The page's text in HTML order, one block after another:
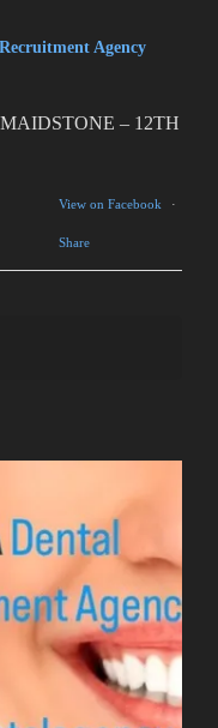
Agency
– 12TH
View on Facebook ·
Share